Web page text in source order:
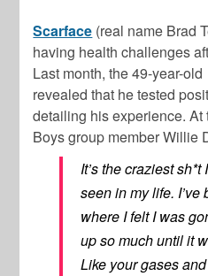
Scarface (real name Brad
having health challenges
Last month, the 49-year-
revealed that he tested
detailing his experience. At
Boys group member Willie
It’s the craziest
seen in my life.
where I felt I was
up so much until it
Like your gases